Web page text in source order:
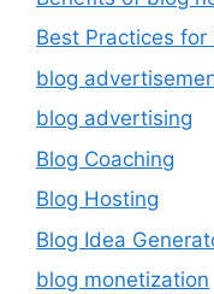
Best Practices for
blog
blog advertising
Blog Coaching
Blog Hosting
Blog Idea
blog monetization